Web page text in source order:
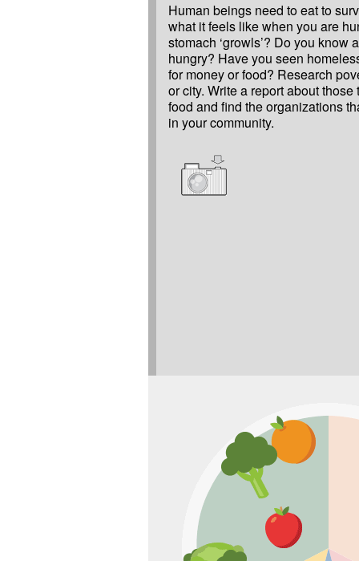
Human beings need to eat to
what it feels like when you are
stomach ‘growls’? Do you know
hungry? Have you seen
for money or food? Research
or city. Write a report about those
food and find the organizations
in your community.